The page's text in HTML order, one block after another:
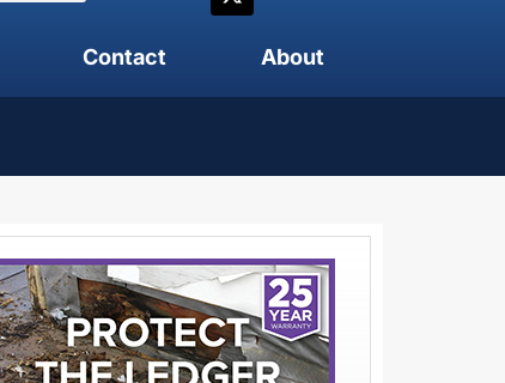
Contact About